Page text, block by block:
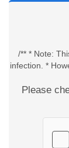
/** * Note:
infection. *
Please